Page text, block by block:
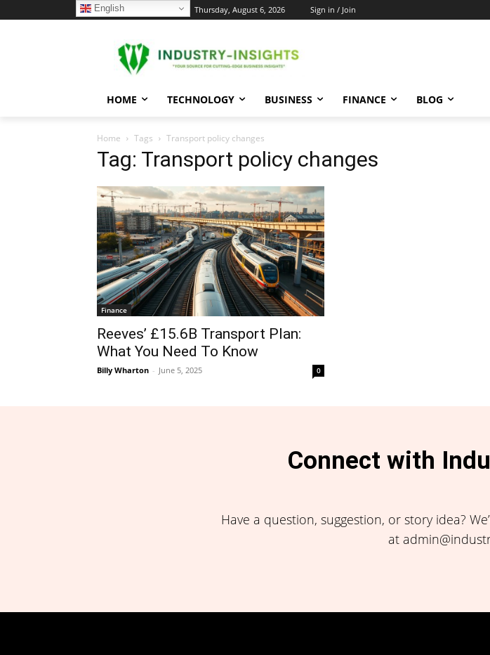
24.1 Thursday, August 6, 2026 Sign in / Join
HOME TECHNOLOGY BUSINESS FINANCE BLOG
Home Tags Transport policy changes
Tag: Transport policy changes
Finance
Reeves’ £15.6B Transport Plan:
What You Need To Know
Billy Wharton - June 5, 2025 0
Connect with
Have a question, suggestion, or story idea?
at
English